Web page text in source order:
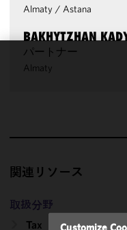
Almaty / Astana
BAKHYTZHAN
パートナー
Almaty
関連リソース
取扱分野
Tax
We use
in
with our
Cookie
Customize